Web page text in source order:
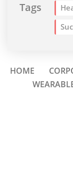
Tags
HOME